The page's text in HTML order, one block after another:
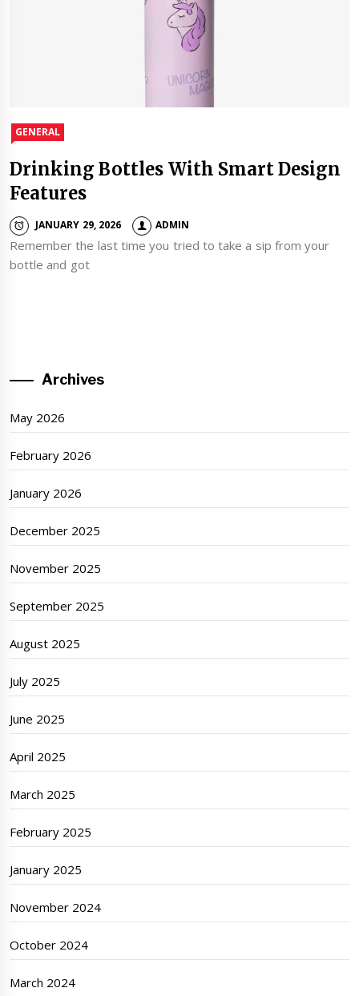
GENERAL
Drinking Bottles With Smart Design
Features
JANUARY 29, 2026 ADMIN
Remember the last time you tried to take a sip from your
bottle and got
Archives
May 2026
February 2026
January 2026
December 2025
November 2025
September 2025
August 2025
July 2025
June 2025
April 2025
March 2025
February 2025
January 2025
November 2024
October 2024
March 2024